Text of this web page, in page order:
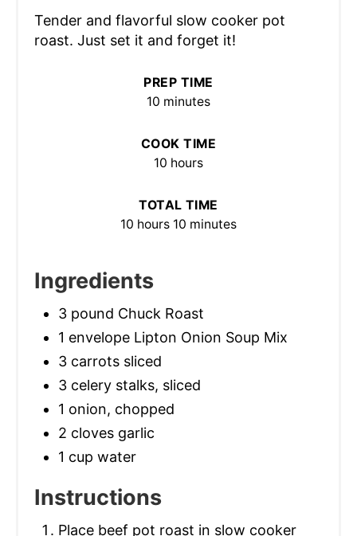
Tender and flavorful slow cooker pot
roast. Just set it and forget it!
PREP TIME
10 minutes
COOK TIME
10 hours
TOTAL TIME
10 hours 10 minutes
Ingredients
3 pound Chuck Roast
1 envelope Lipton Onion Soup Mix
3 carrots sliced
3 celery stalks, sliced
1 onion, chopped
2 cloves garlic
1 cup water
Instructions
Place beef pot roast in slow cooker